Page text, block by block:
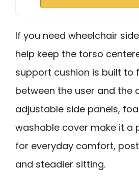
If you need wheelchair
help keep the torso
support cushion is built to
between the user and the
adjustable side panels,
washable cover make it a
for everyday comfort,
and steadier sitting.